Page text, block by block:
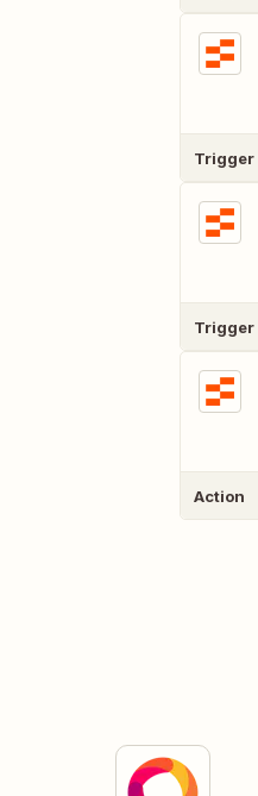
Trigger
Trigger
Action